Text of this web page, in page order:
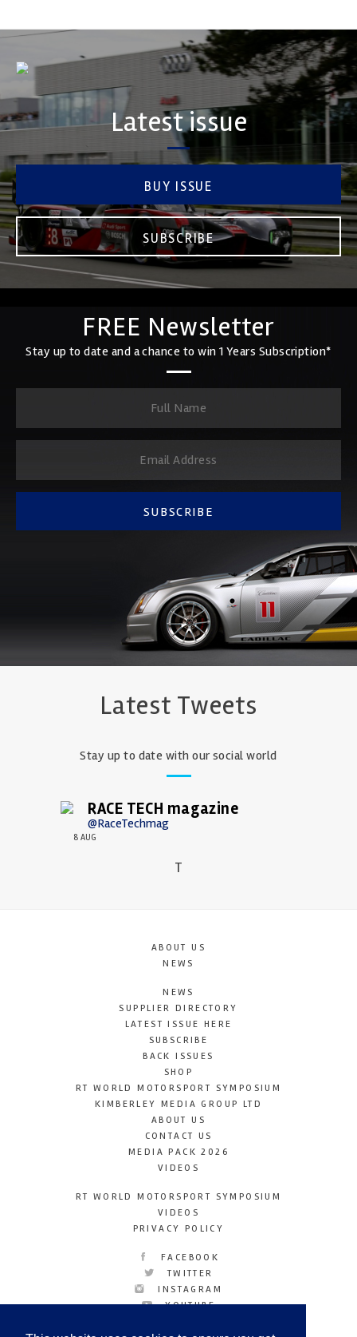
Latest issue
BUY ISSUE
SUBSCRIBE
FREE Newsletter
Stay up to date and a chance to win 1 Years Subscription*
SUBSCRIBE
Latest Tweets
Stay up to date with our social world
RACE TECH magazine
@RaceTechmag
8 AUG
T
ABOUT US
NEWS
NEWS
SUPPLIER DIRECTORY
LATEST ISSUE HERE
SUBSCRIBE
BACK ISSUES
SHOP
RT WORLD MOTORSPORT SYMPOSIUM
KIMBERLEY MEDIA GROUP LTD
ABOUT US
CONTACT US
MEDIA PACK 2026
VIDEOS
RT WORLD MOTORSPORT SYMPOSIUM
VIDEOS
PRIVACY POLICY
FACEBOOK
TWITTER
INSTAGRAM
YOUTUBE